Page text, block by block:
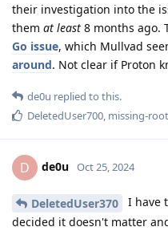
their investigation into the
them at least 8 months ago.
Go issue, which Mullvad
around. Not clear if Proton
de0u replied to this.
DeletedUser700, missing-root
D de0u Oct 25, 2024
DeletedUser370
I have
decided it doesn't matter